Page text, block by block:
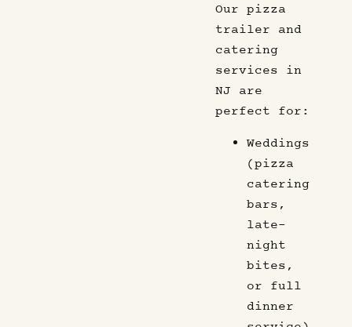
Our pizza
trailer and
catering
services in
NJ are
perfect for:
Weddings
(pizza
catering
bars,
late-
night
bites,
or full
dinner